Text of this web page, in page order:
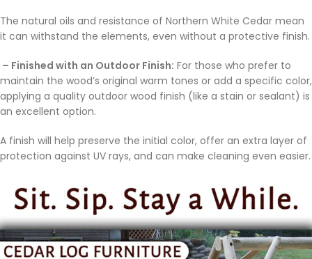
The natural oils and resistance of Northern White Cedar mean
it can withstand the elements, even without a protective finish.
– Finished with an Outdoor Finish: For those who prefer to
maintain the wood’s original warm tones or add a specific color,
applying a quality outdoor wood finish (like a stain or sealant) is
an excellent option.
A finish will help preserve the initial color, offer an extra layer of
protection against UV rays, and can make cleaning even easier.